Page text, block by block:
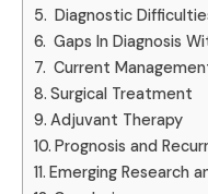
Diagnostic
Gaps In Diagnosis
Current
Surgical Treatment
Adjuvant Therapy
Prognosis and
Emerging Research